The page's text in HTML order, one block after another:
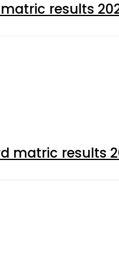
matric results
matric results